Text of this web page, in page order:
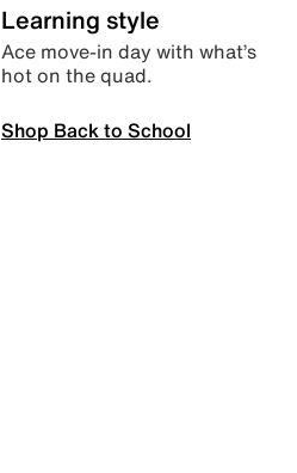
Learning style
Ace move-in day with what’s
hot on the quad.
Shop Back to School